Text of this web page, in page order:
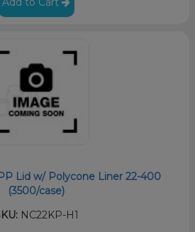
Lid w/ Polycone Liner 22-400
(3500/case)
NC22KP-H1